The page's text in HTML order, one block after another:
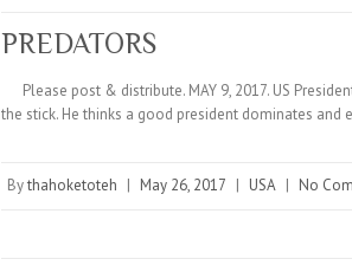
PREDATORS
Please post & distribute. MAY 9, 2017. US
the stick. He thinks a good president dominates
Bythahoketoteh | May 26, 2017 | USA | No